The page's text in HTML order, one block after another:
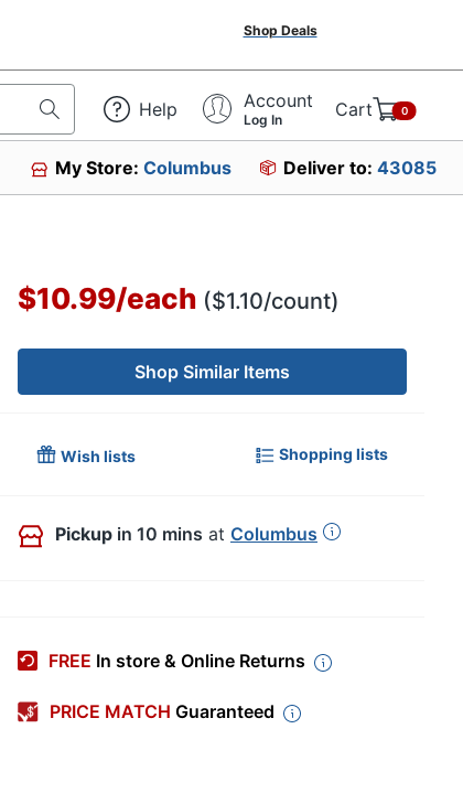
Shop Deals
Help Account
Log In Cart 0
My Store:Columbus Deliver to: 43085
$10.99/each ($1.10/count)
Shop Similar Items
Wish lists Shopping lists
Pickup in 10 mins at Columbus
FREE In store & Online Returns
PRICE MATCH Guaranteed